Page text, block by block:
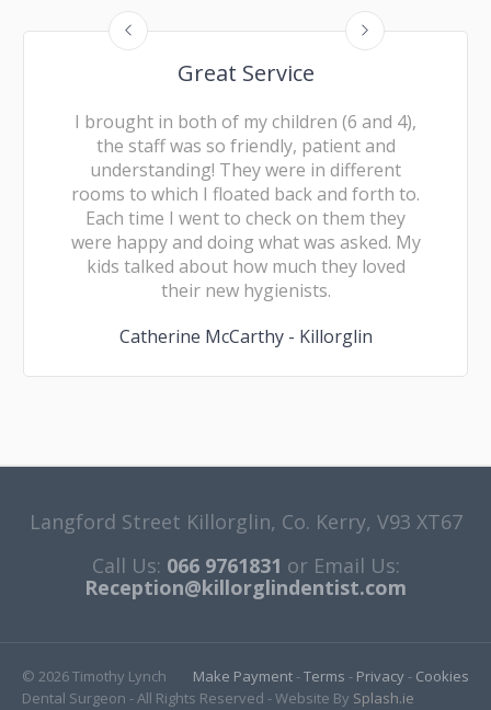
Great Service
I brought in both of my children (6 and 4),
the staff was so friendly, patient and
understanding! They were in different
rooms to which I floated back and forth to.
Each time I went to check on them they
were happy and doing what was asked. My
kids talked about how much they loved
their new hygienists.
Catherine McCarthy - Killorglin
Langford Street Killorglin, Co. Kerry, V93 XT67
Call Us: 066 9761831 or Email Us:
Reception@killorglindentist.com
Make Payment -Terms - Privacy - Cookies
© 2026 Timothy Lynch
Dental Surgeon - All Rights Reserved - Website By Splash.ie